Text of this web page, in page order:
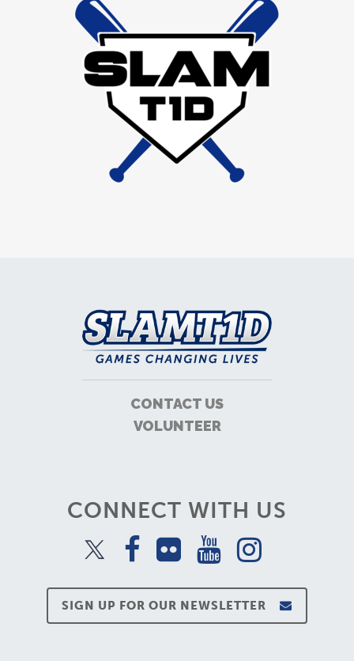
CONTACT US
VOLUNTEER
CONNECT WITH US
SIGN UP FOR OUR NEWSLETTER